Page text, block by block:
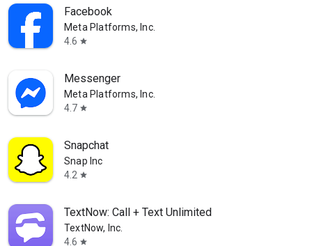
Facebook
Meta Platforms, Inc.
4.6 star
Messenger
Meta Platforms, Inc.
4.7 star
Snapchat
Snap Inc
4.2 star
TextNow: Call + Text Unlimited
TextNow, Inc.
4.6 star